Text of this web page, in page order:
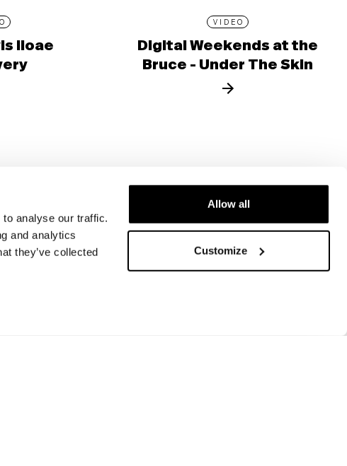
analyse our traffic.
and analytics
they’ve collected
Allow all
Customize
lioae
VIDEO
Digital Weekends at the
Bruce - Under The Skin